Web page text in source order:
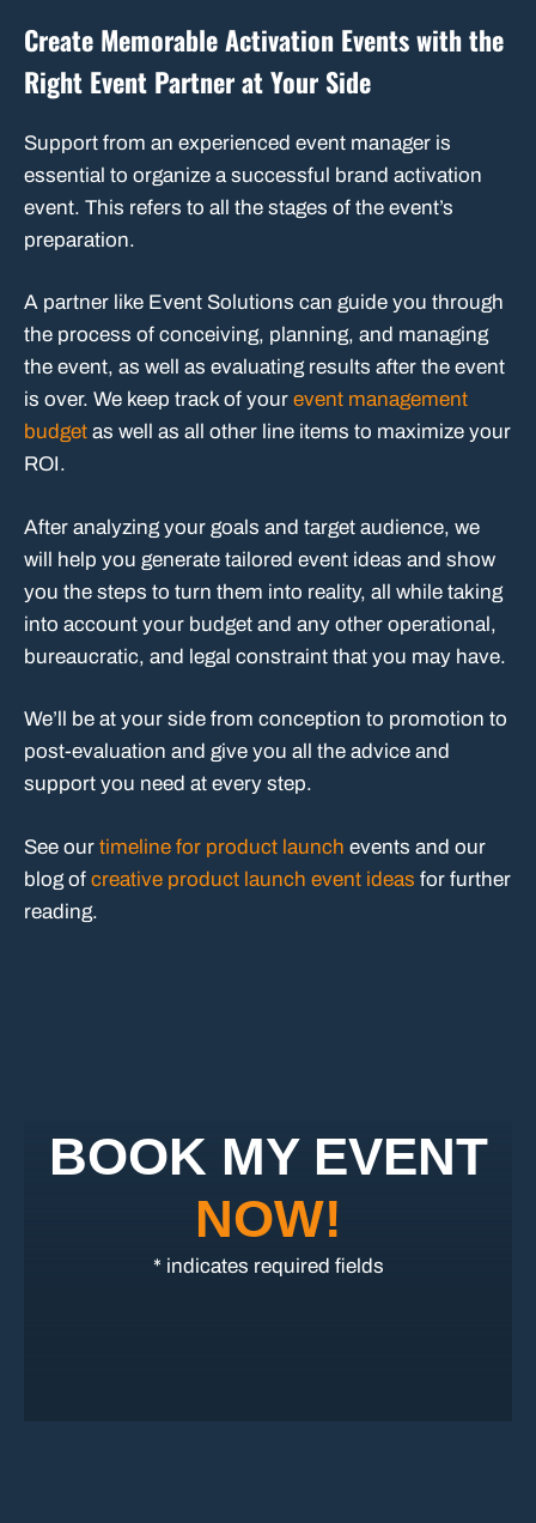
Create Memorable Activation Events with the
Right Event Partner at Your Side
Support from an experienced event manager is
essential to organize a successful brand activation
event. This refers to all the stages of the event’s
preparation.
A partner like Event Solutions can guide you through
the process of conceiving, planning, and managing
the event, as well as evaluating results after the event
is over. We keep track of your event management
budget as well as all other line items to maximize your
ROI.
After analyzing your goals and target audience, we
will help you generate tailored event ideas and show
you the steps to turn them into reality, all while taking
into account your budget and any other operational,
bureaucratic, and legal constraint that you may have.
We’ll be at your side from conception to promotion to
post-evaluation and give you all the advice and
support you need at every step.
See our timeline for product launch events and our
blog of creative product launch event ideas for further
reading.
BOOK MY EVENT
NOW!
* indicates required fields